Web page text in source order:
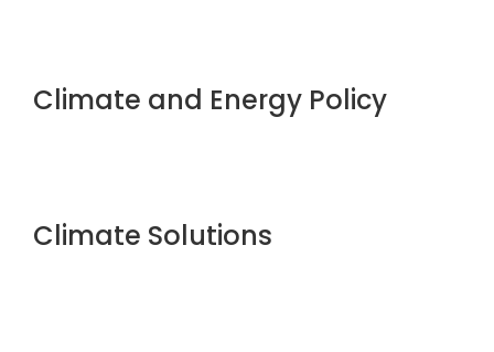
Climate and Energy Policy
Climate Solutions